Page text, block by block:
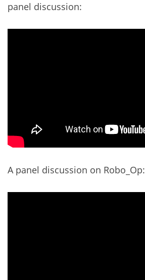
panel discussion:
A panel discussion on Robo_Op: